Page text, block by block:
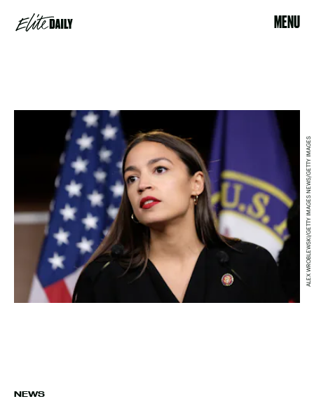
MENU
NEWS
ALEX WROBLEWSKI/GETTY IMAGES NEWS/GETTY IMAGES